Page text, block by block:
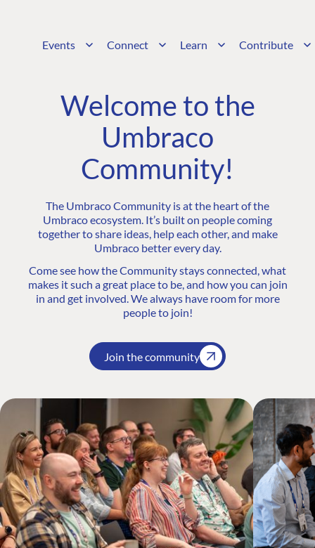
Events Connect Learn Contribute
Welcome to the
Umbraco
Community!
The Umbraco Community is at the heart of the
Umbraco ecosystem. It’s built on people coming
together to share ideas, help each other, and make
Umbraco better every day.
Come see how the Community stays connected, what
makes it such a great place to be, and how you can join
in and get involved. We always have room for more
people to join!
Join the community